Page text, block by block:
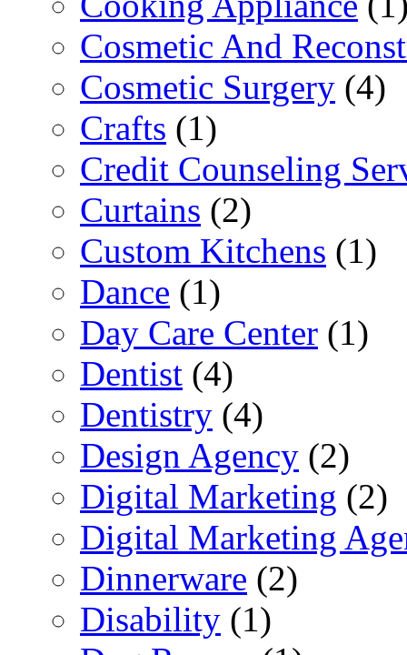
Cosmetic And
Cosmetic Surgery (4)
Crafts (1)
Credit Counseling
Curtains (2)
Custom Kitchens (1)
Dance (1)
Day Care Center (1)
Dentist (4)
Dentistry (4)
Design Agency (2)
Digital Marketing (2)
Digital Marketing
Dinnerware (2)
Disability (1)